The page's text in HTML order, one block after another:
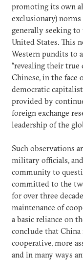
promoting its own
exclusionary) norms
generally seeking
United States. This
Western pundits to
“revealing their true
Chinese, in the face
democratic
provided by
foreign exchange
leadership of the
Such observations
military officials,
community to
committed to the
for over three
maintenance of
a basic reliance on
conclude that
cooperative, more
and in many ways